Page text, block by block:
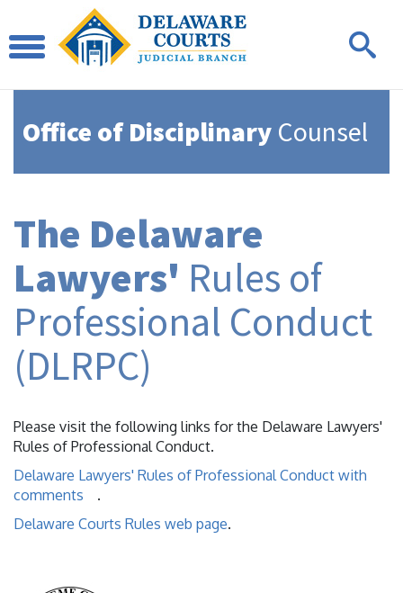
Office of Disciplinary Counsel
The Delaware
Lawyers' Rules of
Professional Conduct
(DLRPC)
Please visit the following links for the Delaware Lawyers'
Rules of Professional Conduct.
Delaware Lawyers' Rules of Professional Conduct with
comments
.
Delaware Courts Rules web page.